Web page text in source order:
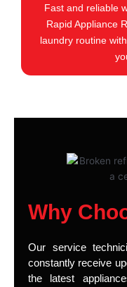
Fast and reliable
Rapid Appliance
laundry routine
Why
Our service
constantly receive
the latest